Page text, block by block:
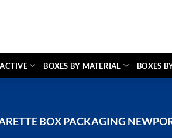
BOXES BY MATERIAL BOXES
BOX PACKAGING